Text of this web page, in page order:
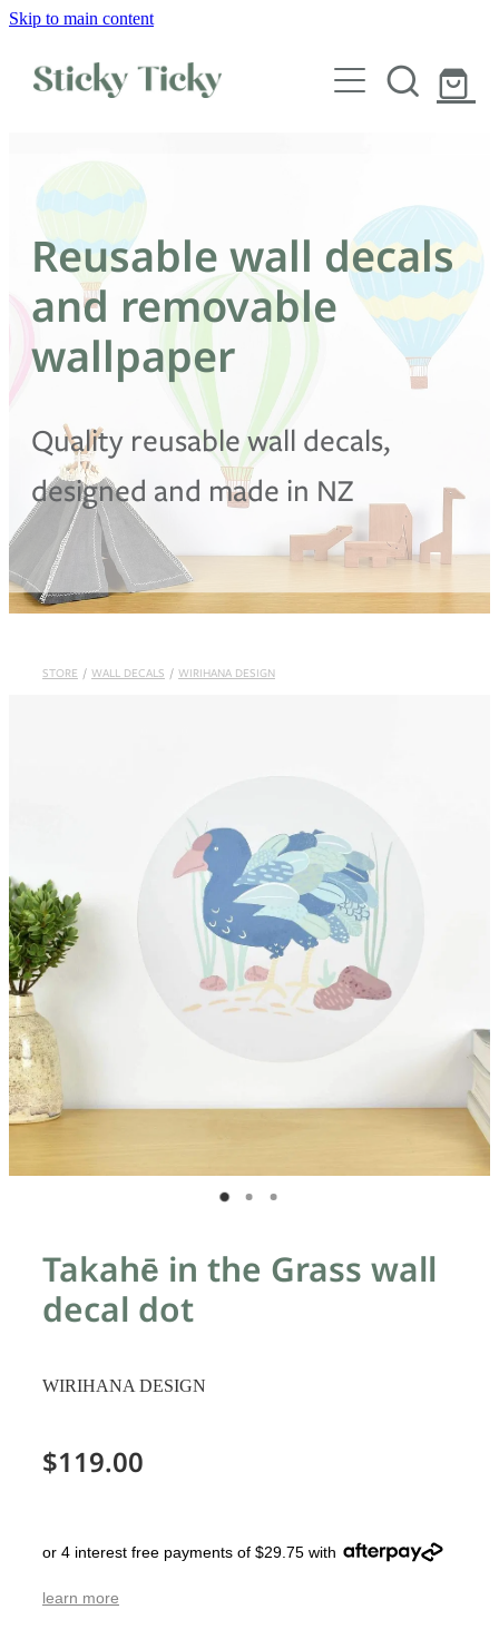
Skip to main content
Wall decals
Wallpaper
Custom decals
Children
Artist Collabs
Shop
Blog
Reusable wall decals
and removable
wallpaper
Quality reusable wall decals,
designed and made in NZ
STORE / WALL DECALS / WIRIHANA DESIGN
Takahē in the Grass wall
decal dot
WIRIHANA DESIGN
$119.00
or 4 interest free payments of $29.75 with
learn more